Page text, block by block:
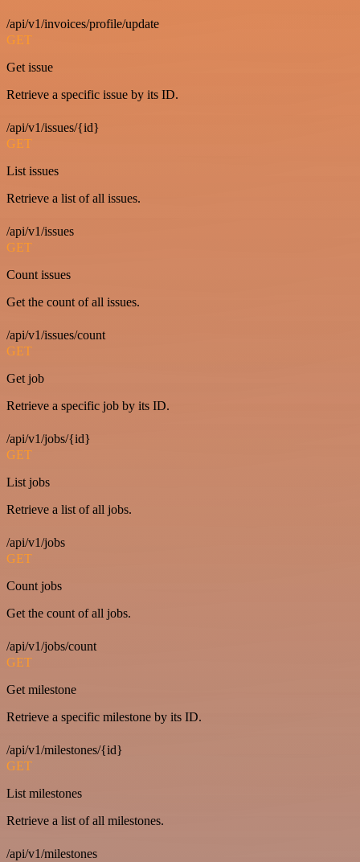
/api/v1/invoices/profile/update
GET
Get issue
Retrieve a specific issue by its ID.
/api/v1/issues/{id}
GET
List issues
Retrieve a list of all issues.
/api/v1/issues
GET
Count issues
Get the count of all issues.
/api/v1/issues/count
GET
Get job
Retrieve a specific job by its ID.
/api/v1/jobs/{id}
GET
List jobs
Retrieve a list of all jobs.
/api/v1/jobs
GET
Count jobs
Get the count of all jobs.
/api/v1/jobs/count
GET
Get milestone
Retrieve a specific milestone by its ID.
/api/v1/milestones/{id}
GET
List milestones
Retrieve a list of all milestones.
/api/v1/milestones